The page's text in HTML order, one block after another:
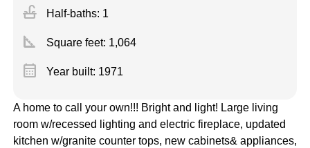
faucet Half-baths: 1
square_foot Square feet: 1,064
calendar_month Year built: 1971
A home to call your own!!! Bright and light! Large living
room w/recessed lighting and electric fireplace, updated
kitchen w/granite counter tops, new cabinets& appliances,